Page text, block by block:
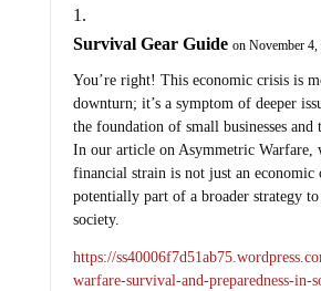
Survival Gear Guide on November
You’re right! This economic crisis is
downturn; it’s a symptom of deeper
the foundation of small businesses and
In our article on Asymmetric Warfare,
financial strain is not just an economic
potentially part of a broader strategy
society.
https://
warfare-survival-and-preparedness-in-